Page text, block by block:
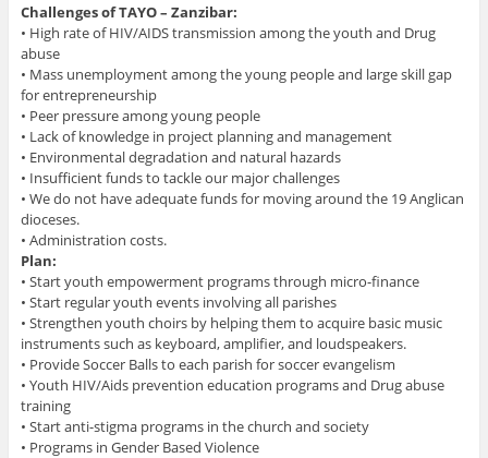
Challenges of TAYO – Zanzibar:
• High rate of HIV/AIDS transmission among the youth and Drug
abuse
• Mass unemployment among the young people and large skill gap
for entrepreneurship
• Peer pressure among young people
• Lack of knowledge in project planning and management
• Environmental degradation and natural hazards
• Insufficient funds to tackle our major challenges
• We do not have adequate funds for moving around the 19 Anglican
dioceses.
• Administration costs.
Plan:
• Start youth empowerment programs through micro-finance
• Start regular youth events involving all parishes
• Strengthen youth choirs by helping them to acquire basic music
instruments such as keyboard, amplifier, and loudspeakers.
• Provide Soccer Balls to each parish for soccer evangelism
• Youth HIV/Aids prevention education programs and Drug abuse
training
• Start anti-stigma programs in the church and society
• Programs in Gender Based Violence